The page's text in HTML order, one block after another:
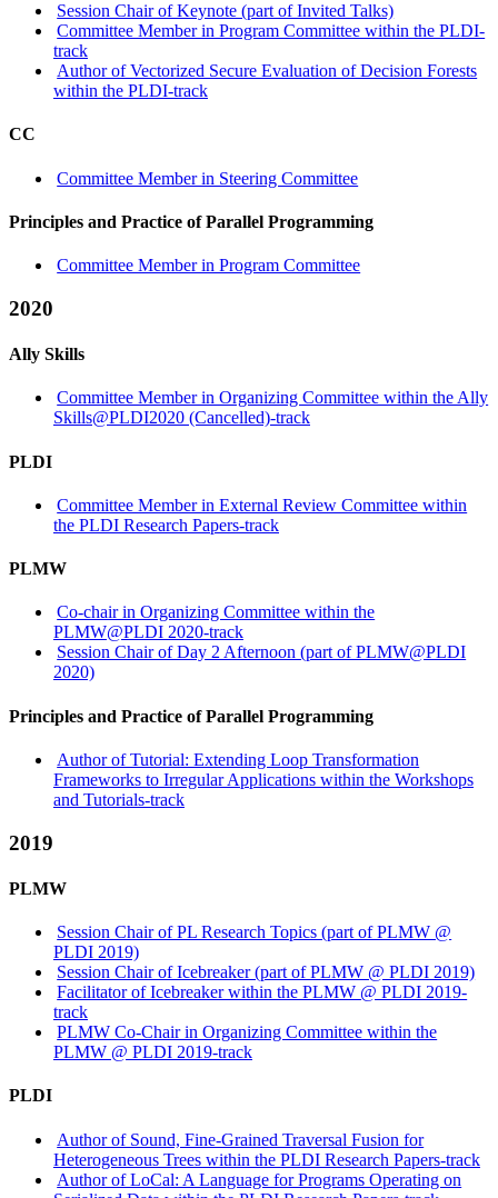
Session Chair of Keynote (part of Invited Talks)
Committee Member in Program Committee within the PLDI-
track
Author of Vectorized Secure Evaluation of Decision Forests
within the PLDI-track
CC
Committee Member in Steering Committee
Principles and Practice of Parallel Programming
Committee Member in Program Committee
2020
Ally Skills
Committee Member in Organizing Committee within the Ally
Skills@PLDI2020 (Cancelled)-track
PLDI
Committee Member in External Review Committee within
the PLDI Research Papers-track
PLMW
Co-chair in Organizing Committee within the
PLMW@PLDI 2020-track
Session Chair of Day 2 Afternoon (part of PLMW@PLDI
2020)
Principles and Practice of Parallel Programming
Author of Tutorial: Extending Loop Transformation
Frameworks to Irregular Applications within the Workshops
and Tutorials-track
2019
PLMW
Session Chair of PL Research Topics (part of PLMW @
PLDI 2019)
Session Chair of Icebreaker (part of PLMW @ PLDI 2019)
Facilitator of Icebreaker within the PLMW @ PLDI 2019-
track
PLMW Co-Chair in Organizing Committee within the
PLMW @ PLDI 2019-track
PLDI
Author of Sound, Fine-Grained Traversal Fusion for
Heterogeneous Trees within the PLDI Research Papers-track
Author of LoCal: A Language for Programs Operating on